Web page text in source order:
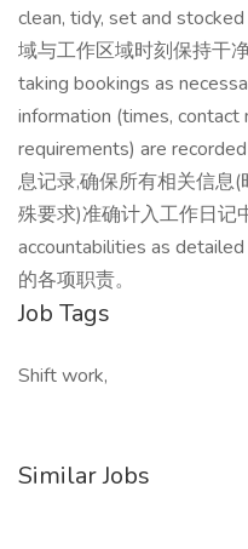
clean, tidy, set and
域与工作区域时刻保持干
taking bookings as
information (times, contact
requirements) are
息记录,确保所有相关信息
殊要求)准确计入工作日记
accountabilities as
的各项职责。
Job Tags
Shift work,
Similar Jobs